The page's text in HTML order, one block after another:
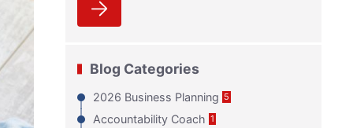
Blog Categories
2026 Business Planning 5
Accountability Coach 1